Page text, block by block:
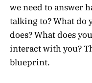
we need to answer
talking to? What do
does? What does
interact with you?
blueprint.